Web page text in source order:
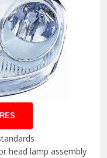
head lamp assembly